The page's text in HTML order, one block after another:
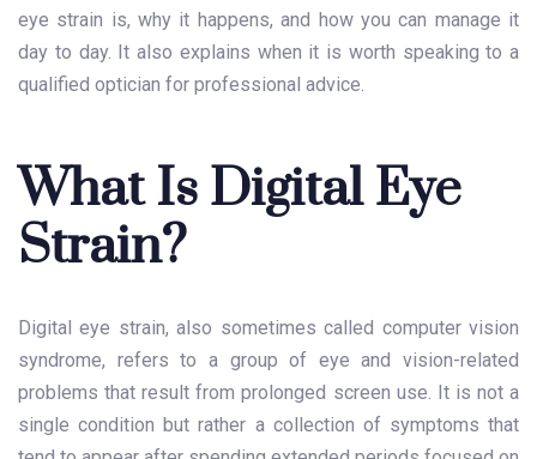
eye strain is, why it happens, and how you can manage it
day to day. It also explains when it is worth speaking to a
qualified optician for professional advice.
What Is Digital Eye
Strain?
Digital eye strain, also sometimes called computer vision
syndrome, refers to a group of eye and vision-related
problems that result from prolonged screen use. It is not a
single condition but rather a collection of symptoms that